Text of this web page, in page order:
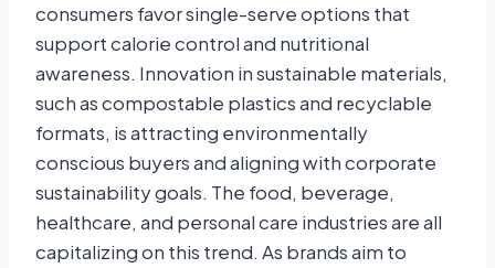
consumers favor single-serve options that
support calorie control and nutritional
awareness. Innovation in sustainable materials,
such as compostable plastics and recyclable
formats, is attracting environmentally
conscious buyers and aligning with corporate
sustainability goals. The food, beverage,
healthcare, and personal care industries are all
capitalizing on this trend. As brands aim to